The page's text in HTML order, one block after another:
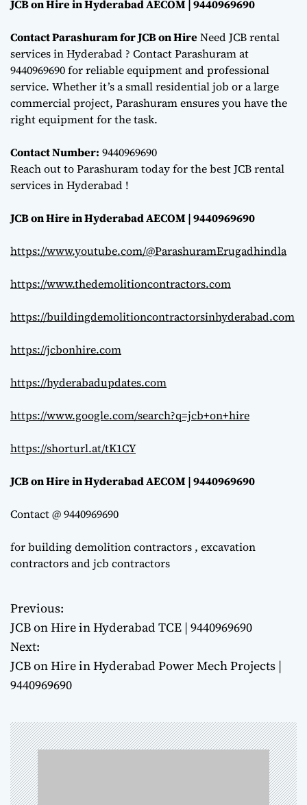
JCB on Hire in Hyderabad AECOM | 9440969690
Contact Parashuram for JCB on HireNeed JCB rental
services in Hyderabad ? Contact Parashuram at
9440969690 for reliable equipment and professional
service. Whether it’s a small residential job or a large
commercial project, Parashuram ensures you have the
right equipment for the task.
Contact Number: 9440969690
Reach out to Parashuram today for the best JCB rental
services in Hyderabad !
JCB on Hire in Hyderabad AECOM | 9440969690
https://www.youtube.com/@ParashuramErugadhindla
https://www.thedemolitioncontractors.com
https://buildingdemolitioncontractorsinhyderabad.com
https://jcbonhire.com
https://hyderabadupdates.com
https://www.google.com/search?q=jcb+on+hire
https://shorturl.at/tK1CY
JCB on Hire in Hyderabad AECOM | 9440969690
Contact @ 9440969690
for building demolition contractors , excavation
contractors and jcb contractors
P
o
s
n
a
v
Previous:
JCB on Hire in Hyderabad TCE | 9440969690
Next:
JCB on Hire in Hyderabad Power Mech Projects |
9440969690